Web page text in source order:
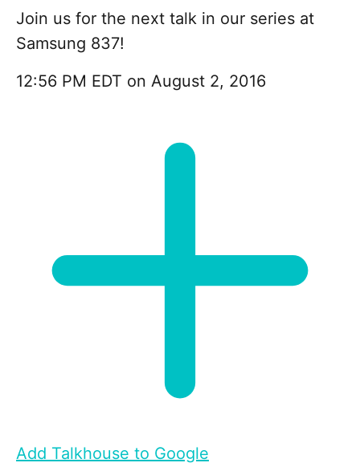
Join us for the next talk in our series at
Samsung 837!
12:56 PM EDT on August 2, 2016
Add Talkhouse to Google